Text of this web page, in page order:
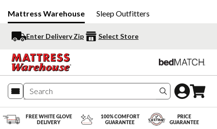
Mattress Warehouse Sleep Outfitters
Enter Delivery Zip Select Store
Search
FREE WHITE GLOVE
DELIVERY
100% COMFORT
GUARANTEE
PRICE
GUARANTEE